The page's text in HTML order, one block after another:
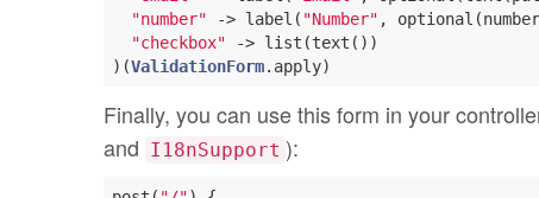
"number" -> label( "Number" ,
"checkbox" -> list(text())
)(ValidationForm
Finally, you can use this form in your
and I18nSupport ):